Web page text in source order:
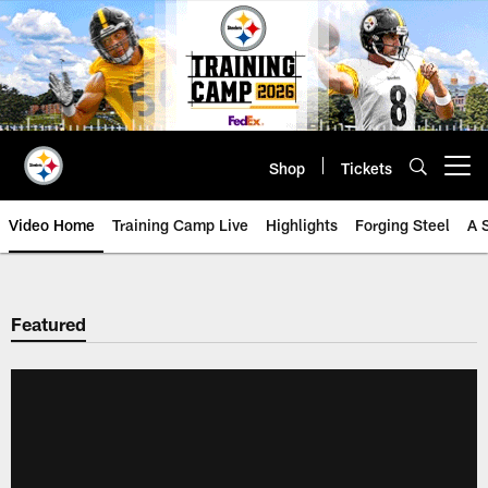
Skip
to
main
content
Shop Tickets
Video Home Training Camp Live Highlights Forging Steel A
Featured